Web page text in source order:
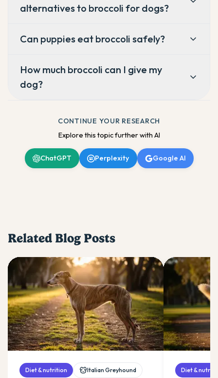
alternatives to broccoli for dogs?
Can puppies eat broccoli safely?
How much broccoli can I give my
dog?
CONTINUE YOUR RESEARCH
Explore this topic further with AI
ChatGPT Perplexity Google AI
Related Blog Posts
Diet & nutrition Italian Greyhound Diet &